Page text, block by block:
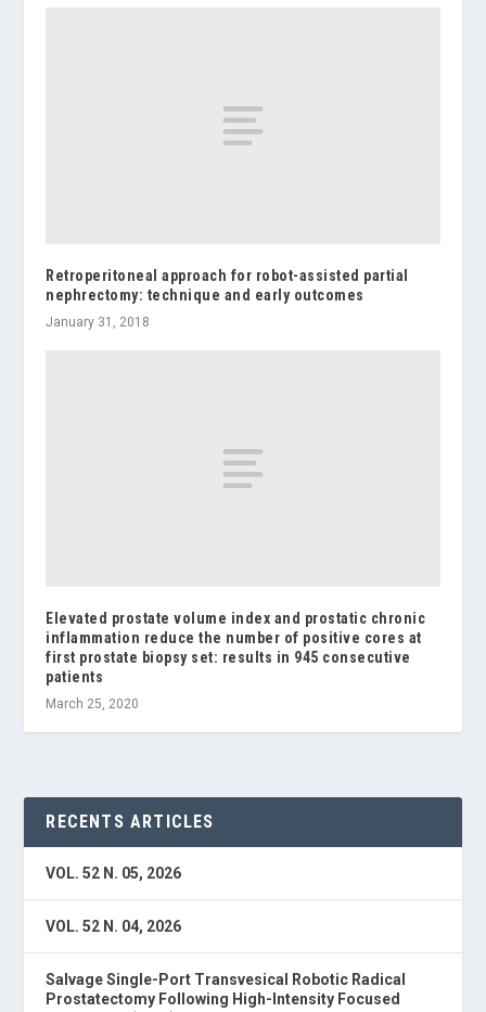
Retroperitoneal approach for robot-assisted partial
nephrectomy: technique and early outcomes
January 31, 2018
Elevated prostate volume index and prostatic chronic
inflammation reduce the number of positive cores at
first prostate biopsy set: results in 945 consecutive
patients
March 25, 2020
RECENTS ARTICLES
VOL. 52 N. 05, 2026
VOL. 52 N. 04, 2026
Salvage Single-Port Transvesical Robotic Radical
Prostatectomy Following High-Intensity Focused